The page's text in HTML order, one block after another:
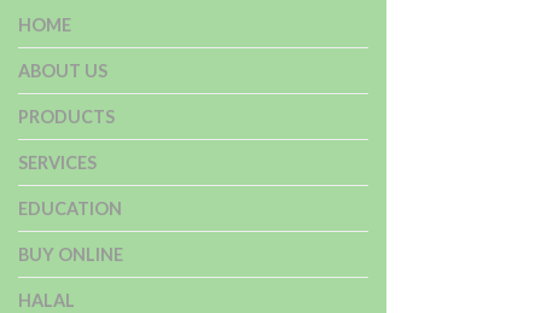
HOME
ABOUT US
PRODUCTS
SERVICES
EDUCATION
BUY ONLINE
HALAL